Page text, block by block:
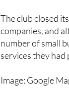
The club closed
companies, and
number of small
services they had
Image: Google